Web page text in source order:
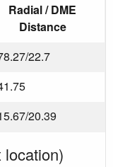
Radial / DME
Distance
22.7
20.39
location)